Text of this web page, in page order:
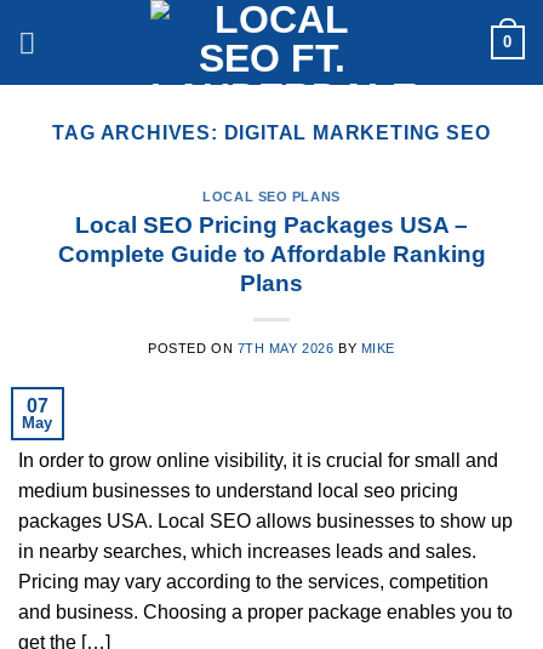
0
TAG ARCHIVES: DIGITAL MARKETING SEO
LOCAL SEO PLANS
Local SEO Pricing Packages USA –
Complete Guide to Affordable Ranking
Plans
POSTED ON 7TH MAY 2026 BY MIKE
07
May
In order to grow online visibility, it is crucial for small and
medium businesses to understand local seo pricing
packages USA. Local SEO allows businesses to show up
in nearby searches, which increases leads and sales.
Pricing may vary according to the services, competition
and business. Choosing a proper package enables you to
get the […]